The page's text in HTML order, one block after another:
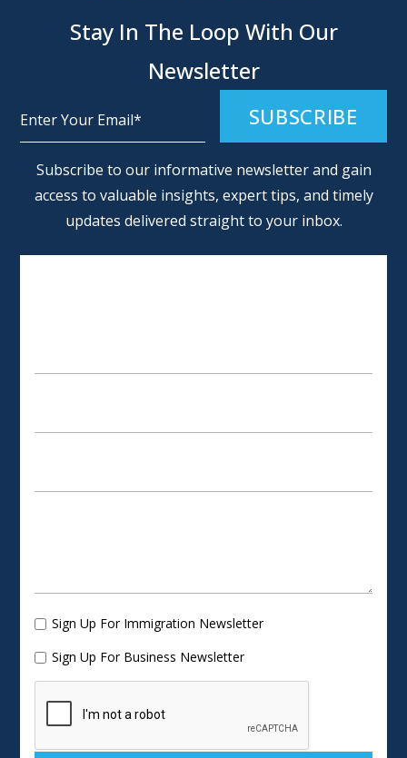
Stay In The Loop With Our
Newsletter
Subscribe to our informative newsletter and gain
access to valuable insights, expert tips, and timely
updates delivered straight to your inbox.
Sign Up For Immigration Newsletter
Sign Up For Business Newsletter